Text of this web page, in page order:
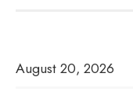
August 20, 2026